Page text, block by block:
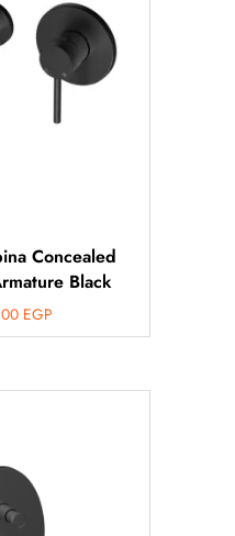
Concealed
Black
EGP